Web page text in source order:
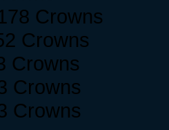
Crowns
Crowns
Crowns
Crowns
Crowns